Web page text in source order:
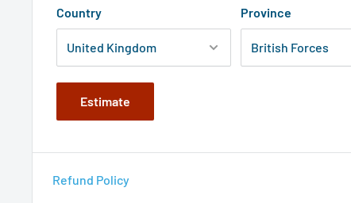
Country Province
Estimate
Refund Policy